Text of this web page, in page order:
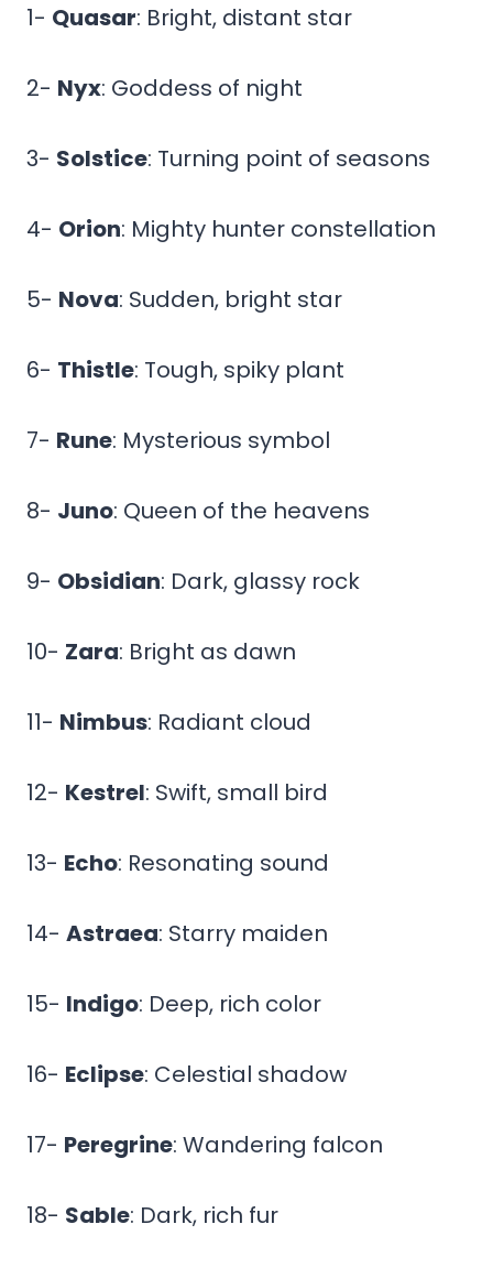
1- Quasar: Bright, distant star
2- Nyx: Goddess of night
3- Solstice: Turning point of seasons
4- Orion: Mighty hunter constellation
5- Nova: Sudden, bright star
6- Thistle: Tough, spiky plant
7- Rune: Mysterious symbol
8- Juno: Queen of the heavens
9- Obsidian: Dark, glassy rock
10- Zara: Bright as dawn
11- Nimbus: Radiant cloud
12- Kestrel: Swift, small bird
13- Echo: Resonating sound
14- Astraea: Starry maiden
15- Indigo: Deep, rich color
16- Eclipse: Celestial shadow
17- Peregrine: Wandering falcon
18- Sable: Dark, rich fur